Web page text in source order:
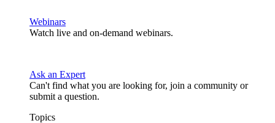
Webinars
Watch live and on-demand webinars.
Ask an Expert
Can't find what you are looking for, join a community or
submit a question.
Topics